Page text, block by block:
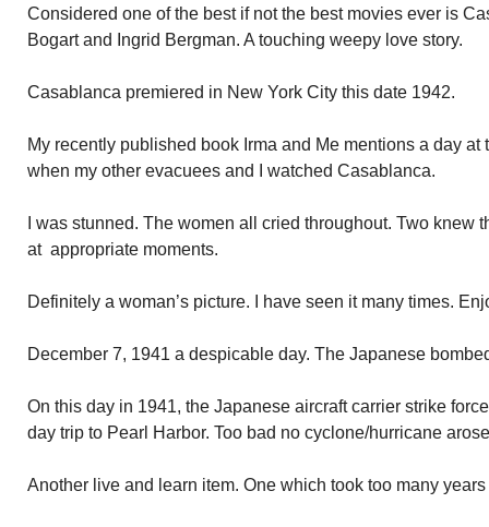
Considered one of the best if not the best movies ever is
Bogart and Ingrid Bergman. A touching weepy love story.
Casablanca premiered in New York City this date 1942.
My recently published book Irma and Me mentions a day at
when my other evacuees and I watched Casablanca.
I was stunned. The women all cried throughout. Two knew
at appropriate moments.
Definitely a woman’s picture. I have seen it many times.
December 7, 1941 a despicable day. The Japanese
On this day in 1941, the Japanese aircraft carrier strike
day trip to Pearl Harbor. Too bad no cyclone/hurricane
Another live and learn item. One which took too many